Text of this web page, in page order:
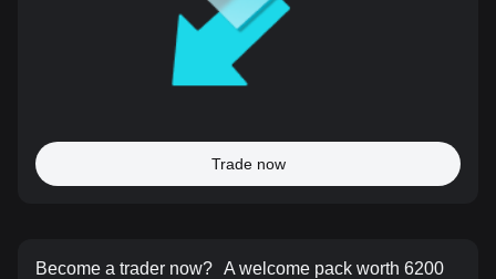
Trade now
Become a trader now? A welcome pack worth 6200